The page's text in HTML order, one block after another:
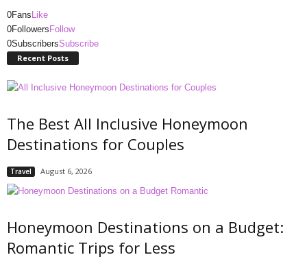
0Fans Like
0Followers Follow
0SubscribersSubscribe
Recent Posts
The Best All Inclusive Honeymoon
Destinations for Couples
Travel August 6, 2026
Honeymoon Destinations on a Budget:
Romantic Trips for Less